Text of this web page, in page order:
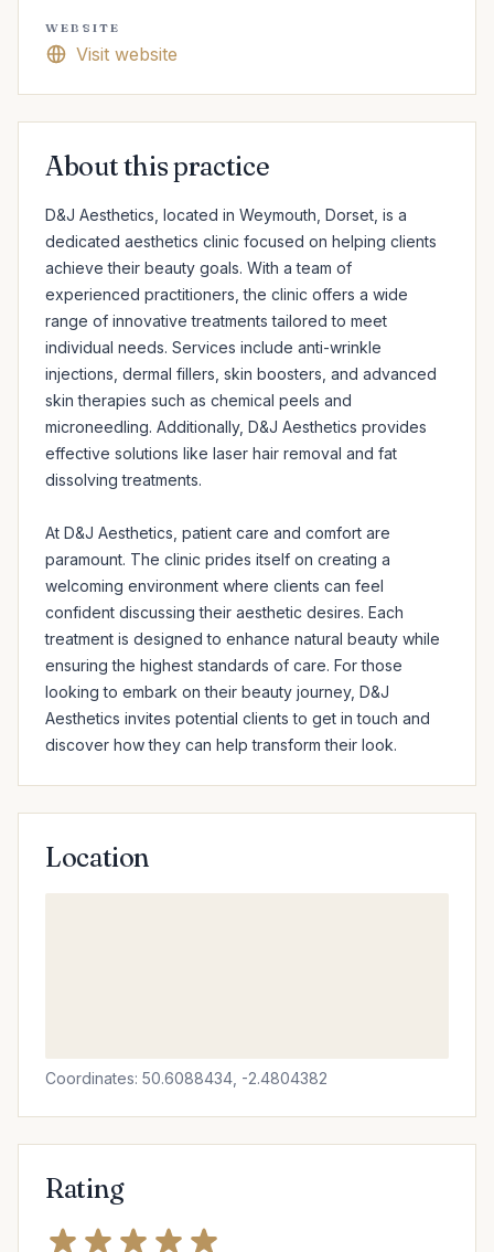
WEBSITE
Visit website
About this practice
D&J Aesthetics, located in Weymouth, Dorset, is a
dedicated aesthetics clinic focused on helping clients
achieve their beauty goals. With a team of
experienced practitioners, the clinic offers a wide
range of innovative treatments tailored to meet
individual needs. Services include anti-wrinkle
injections, dermal fillers, skin boosters, and advanced
skin therapies such as chemical peels and
microneedling. Additionally, D&J Aesthetics provides
effective solutions like laser hair removal and fat
dissolving treatments.
At D&J Aesthetics, patient care and comfort are
paramount. The clinic prides itself on creating a
welcoming environment where clients can feel
confident discussing their aesthetic desires. Each
treatment is designed to enhance natural beauty while
ensuring the highest standards of care. For those
looking to embark on their beauty journey, D&J
Aesthetics invites potential clients to get in touch and
discover how they can help transform their look.
Location
Coordinates: 50.6088434, -2.4804382
Rating